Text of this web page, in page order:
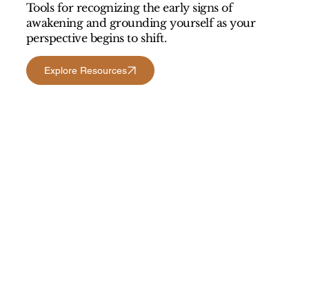
Tools for recognizing the early signs of
awakening and grounding yourself as your
perspective begins to shift.
Explore Resources